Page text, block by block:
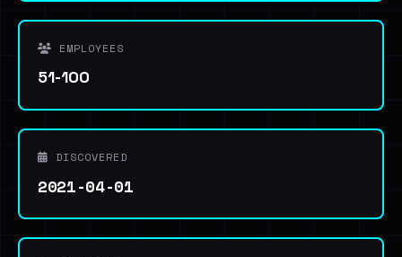
EMPLOYEES
51-100
DISCOVERED
2021-04-01